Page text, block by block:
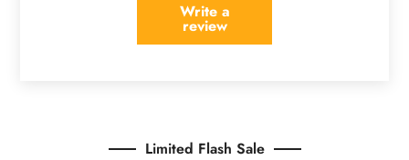
Write a
review
Limited Flash Sale